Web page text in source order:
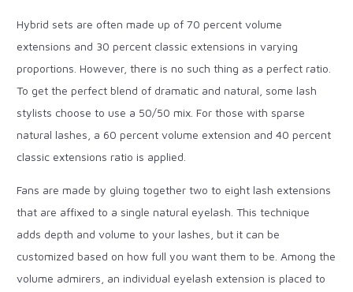
Hybrid sets are often made up of 70 percent volume
extensions and 30 percent classic extensions in varying
proportions. However, there is no such thing as a perfect ratio.
To get the perfect blend of dramatic and natural, some lash
stylists choose to use a 50/50 mix. For those with sparse
natural lashes, a 60 percent volume extension and 40 percent
classic extensions ratio is applied.
Fans are made by gluing together two to eight lash extensions
that are affixed to a single natural eyelash. This technique
adds depth and volume to your lashes, but it can be
customized based on how full you want them to be. Among the
volume admirers, an individual eyelash extension is placed to